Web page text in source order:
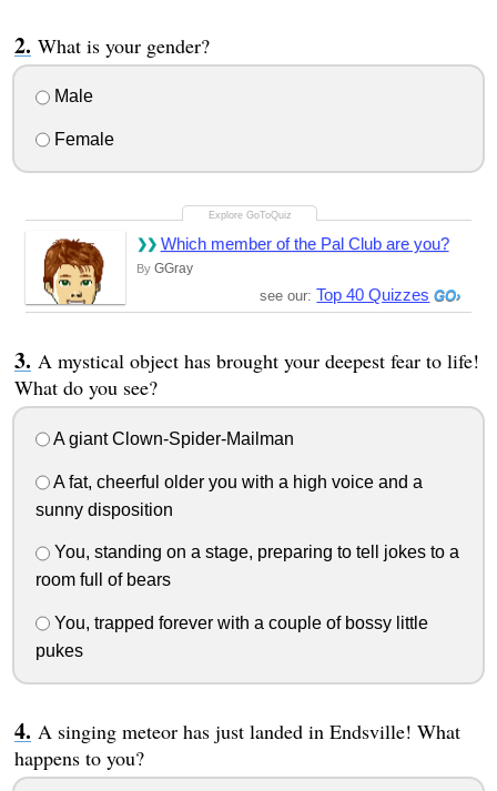
What is your gender?
Male
Female
Which member of the Pal Club are you?
By GGray
see our: Top 40 Quizzes
A mystical object has brought your deepest fear to life!
What do you see?
A giant Clown-Spider-Mailman
A fat, cheerful older you with a high voice and a
sunny disposition
You, standing on a stage, preparing to tell jokes to a
room full of bears
You, trapped forever with a couple of bossy little
pukes
A singing meteor has just landed in Endsville! What
happens to you?